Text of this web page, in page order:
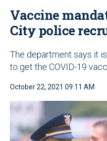
Vaccine
City police
The department says it
to get the COVID-19
October 22, 2021 09:11 AM